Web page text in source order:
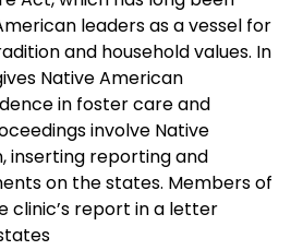
leaders as a vessel for
and household values. In
Native American
in foster care and
involve Native
inserting reporting and
on the states. Members of
clinic’s report in a letter